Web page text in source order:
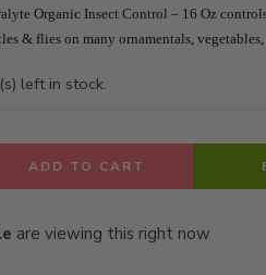
Organic Insect Control – 16 Oz c
& flies on many ornamentals,
left in stock.
ADD TO CART
are viewing this right now